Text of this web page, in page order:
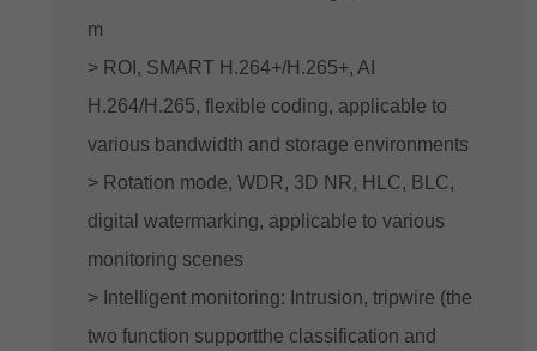
m
> ROI, SMART H.264+/H.265+, AI
H.264/H.265, flexible coding, applicable to
various bandwidth and storage environments
> Rotation mode, WDR, 3D NR, HLC, BLC,
digital watermarking, applicable to various
monitoring scenes
> Intelligent monitoring: Intrusion, tripwire (the
two function supportthe classification and